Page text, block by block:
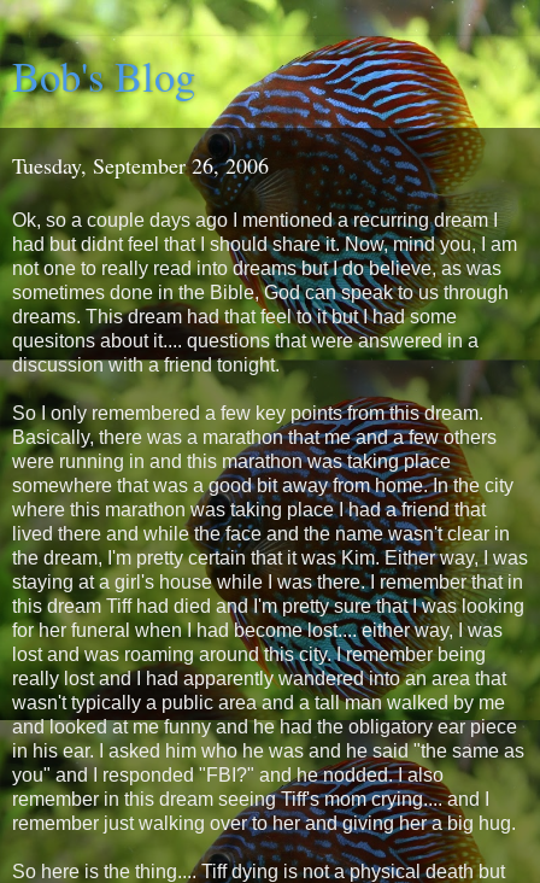
Bob's Blog
Tuesday, September 26, 2006
Ok, so a couple days ago I mentioned a recurring dream I
had but didnt feel that I should share it. Now, mind you, I am
not one to really read into dreams but I do believe, as was
sometimes done in the Bible, God can speak to us through
dreams. This dream had that feel to it but I had some
quesitons about it.... questions that were answered in a
discussion with a friend tonight.
So I only remembered a few key points from this dream.
Basically, there was a marathon that me and a few others
were running in and this marathon was taking place
somewhere that was a good bit away from home. In the city
where this marathon was taking place I had a friend that
lived there and while the face and the name wasn't clear in
the dream, I'm pretty certain that it was Kim. Either way, I was
staying at a girl's house while I was there. I remember that in
this dream Tiff had died and I'm pretty sure that I was looking
for her funeral when I had become lost.... either way, I was
lost and was roaming around this city. I remember being
really lost and I had apparently wandered into an area that
wasn't typically a public area and a tall man walked by me
and looked at me funny and he had the obligatory ear piece
in his ear. I asked him who he was and he said "the same as
you" and I responded "FBI?" and he nodded. I also
remember in this dream seeing Tiff's mom crying.... and I
remember just walking over to her and giving her a big hug.
So here is the thing.... Tiff dying is not a physical death but